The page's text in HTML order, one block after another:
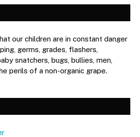
our children are in constant danger
germs, grades, flashers,
snatchers, bugs, bullies, men,
perils of a non-organic grape.